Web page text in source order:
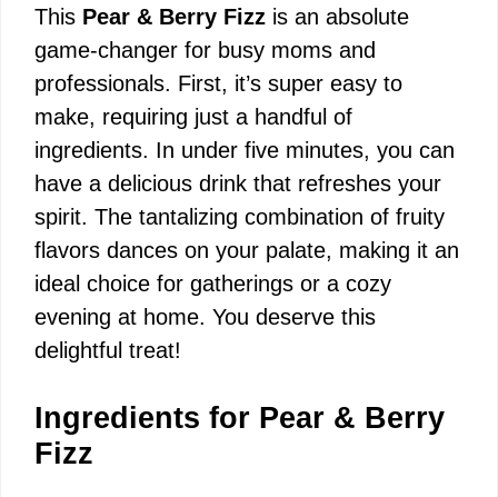
V
i
d
e
o
This Pear & Berry Fizz is an absolute
game-changer for busy moms and
professionals. First, it’s super easy to
make, requiring just a handful of
ingredients. In under five minutes, you can
have a delicious drink that refreshes your
spirit. The tantalizing combination of fruity
flavors dances on your palate, making it an
ideal choice for gatherings or a cozy
evening at home. You deserve this
delightful treat!
Ingredients for Pear & Berry
Fizz